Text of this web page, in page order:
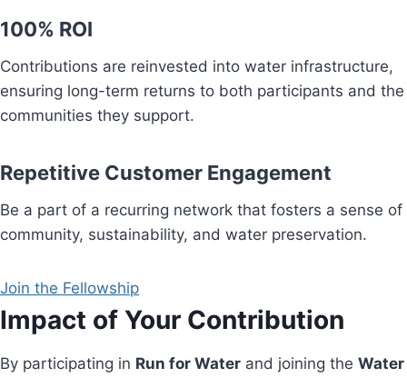
100% ROI
Contributions are reinvested into water infrastructure,
ensuring long-term returns to both participants and the
communities they support.
Repetitive Customer Engagement
Be a part of a recurring network that fosters a sense of
community, sustainability, and water preservation.
Join the Fellowship
Impact of Your Contribution
By participating in Run for Water and joining the Water